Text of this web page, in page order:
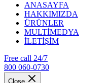
ANASAYFA
HAKKIMIZDA
ÜRÜNLER
MULTİMEDYA
İLETİŞİM
Free call 24/7
800 060-0730
Close